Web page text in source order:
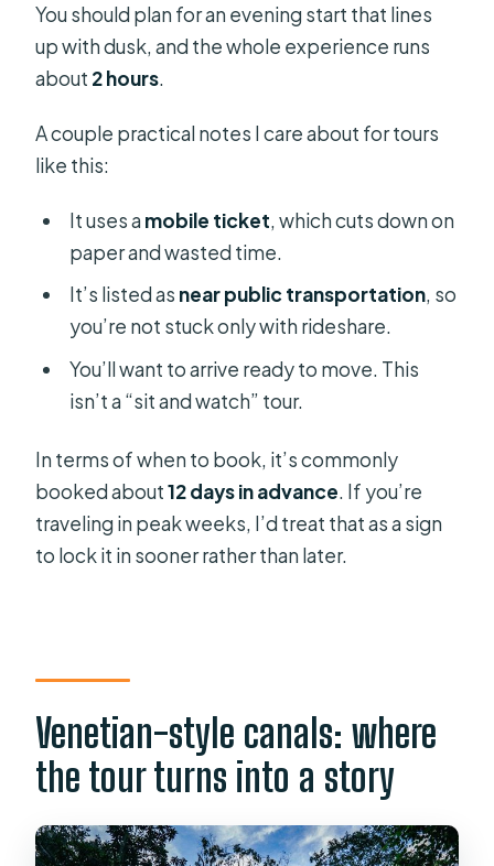
You should plan for an evening start that lines
up with dusk, and the whole experience runs
about 2 hours.
A couple practical notes I care about for tours
like this:
It uses amobile ticket, which cuts down on
paper and wasted time.
It’s listed as near public transportation, so
you’re not stuck only with rideshare.
You’ll want to arrive ready to move. This
isn’t a “sit and watch” tour.
In terms of when to book, it’s commonly
booked about12 days in advance. If you’re
traveling in peak weeks, I’d treat that as a sign
to lock it in sooner rather than later.
Venetian-style canals: where
the tour turns into a story